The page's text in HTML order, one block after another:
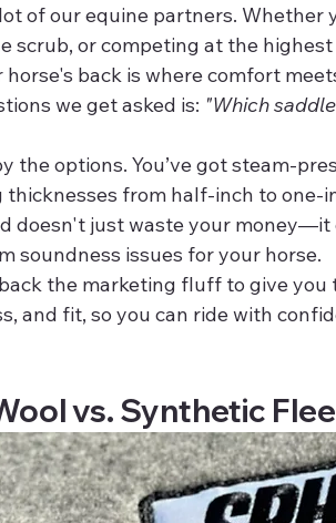
of our equine partners. Whether
scrub, or competing at the
back is where comfort
we get asked is: "Which
the options. You’ve got steam-
from half-inch to one-
doesn't just waste your money—it
soundness issues for your horse.
the marketing fluff to give you
and fit, so you can ride with
vs. Synthetic